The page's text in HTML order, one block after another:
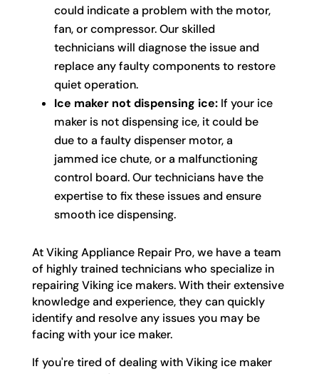
could indicate a problem with the motor,
fan, or compressor. Our skilled
technicians will diagnose the issue and
replace any faulty components to restore
quiet operation.
Ice maker not dispensing ice:If your ice
maker is not dispensing ice, it could be
due to a faulty dispenser motor, a
jammed ice chute, or a malfunctioning
control board. Our technicians have the
expertise to fix these issues and ensure
smooth ice dispensing.
At Viking Appliance Repair Pro, we have a team
of highly trained technicians who specialize in
repairing Viking ice makers. With their extensive
knowledge and experience, they can quickly
identify and resolve any issues you may be
facing with your ice maker.
If you're tired of dealing with Viking ice maker